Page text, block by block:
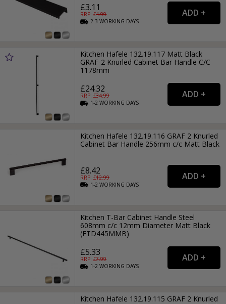
£3.11
RRP: £4.99
2-3WORKING DAYS
Kitchen Hafele 132.19.117 Matt Black
GRAF-2 Knurled Cabinet Bar Handle C/C
1178mm
£24.32
RRP: £34.99
1-2WORKING DAYS
Kitchen Hafele 132.19.116 GRAF 2 Knurled
Cabinet Bar Handle 256mm c/c Matt Black
£8.42
RRP: £12.99
1-2WORKING DAYS
Kitchen T-Bar Cabinet Handle Steel
608mm c/c 12mm Diameter Matt Black
(FTD445MMB)
£5.33
RRP: £7.99
1-2WORKING DAYS
Kitchen Hafele 132.19.115 GRAF 2 Knurled